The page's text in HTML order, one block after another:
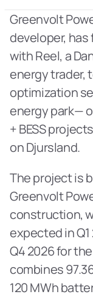
Greenvolt
developer,
with Reel, a
energy trader,
optimization
energy park—
+ BESS
on Djursland.
The project is
Greenvolt
construction,
expected in
Q4 2026 for
combines
120 MWh